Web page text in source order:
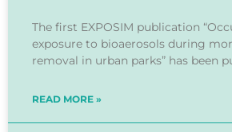
The first EXPOSIM publication
exposure to bioaerosols during
removal in urban parks” has been
READ MORE »